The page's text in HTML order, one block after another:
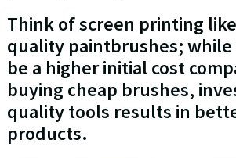
Think of screen printing
quality paintbrushes;
be a higher initial cost
buying cheap brushes,
quality tools results in
products.